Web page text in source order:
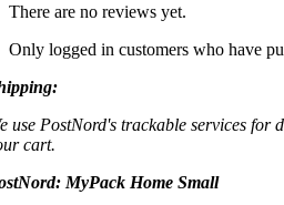
There are no reviews yet.
Only logged in customers who have
use PostNord's trackable services for
cart.
MyPack Home Small